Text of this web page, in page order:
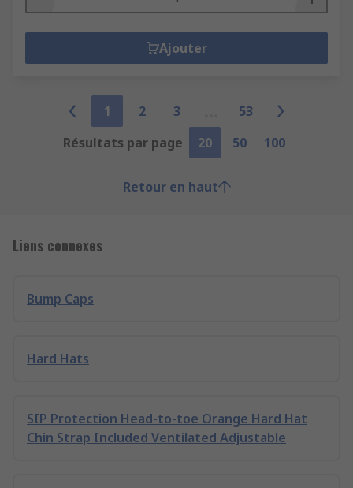
Ajouter
1 2 3
53
Résultats par page
20 50 100
Retour en haut
Liens connexes
Bump Caps
Hard Hats
SIP Protection Head-to-toe Orange Hard Hat
Chin Strap Included Ventilated Adjustable